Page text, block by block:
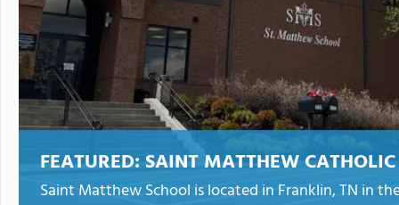
FEATURED:SAINT MATTHEW
Saint Matthew School is located in Franklin, TN in